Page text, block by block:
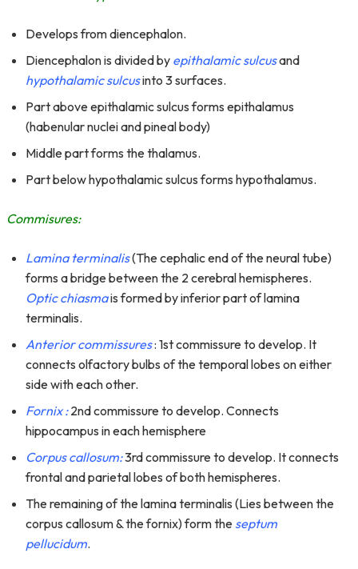
Develops from diencephalon.
Diencephalon is divided by epithalamic sulcusand
hypothalamic sulcusinto 3 surfaces.
Part above epithalamic sulcus forms epithalamus
(habenular nuclei and pineal body)
Middle part forms the thalamus.
Part below hypothalamic sulcus forms hypothalamus.
Commisures:
Lamina terminalis(The cephalic end of the neural tube)
forms a bridge between the 2 cerebral hemispheres.
Optic chiasmais formed by inferior part of lamina
terminalis.
Anterior commissures: 1st commissure to develop. It
connects olfactory bulbs of the temporal lobes on either
side with each other.
Fornix :2nd commissure to develop. Connects
hippocampus in each hemisphere
Corpus callosum:3rd commissure to develop. It connects
frontal and parietal lobes of both hemispheres.
The remaining of the lamina terminalis (Lies between the
corpus callosum & the fornix) form the septum
pellucidum.